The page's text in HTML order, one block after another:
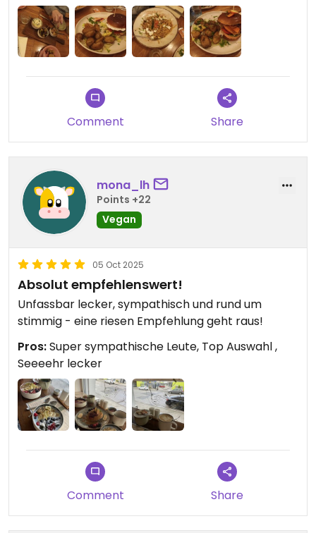
Comment Share
mona_lh
Points +22
Vegan
05 Oct 2025
Absolut empfehlenswert!
Unfassbar lecker, sympathisch und rund um
stimmig - eine riesen Empfehlung geht raus!
Pros:Super sympathische Leute, Top Auswahl ,
Seeeehr lecker
Comment Share